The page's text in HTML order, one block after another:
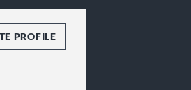
PROFILE